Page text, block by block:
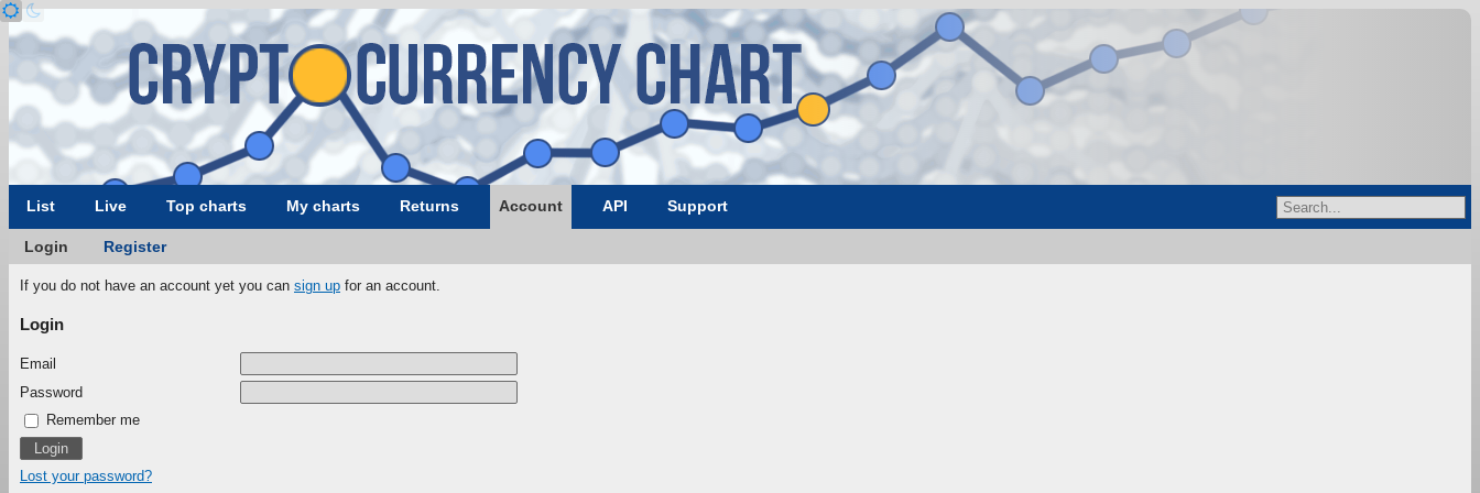
List Live Top charts My charts Returns Account API Support
Login Register
If you do not have an account yet you can sign up for an account.
Login
Email
Password
Remember me
Lost your password?